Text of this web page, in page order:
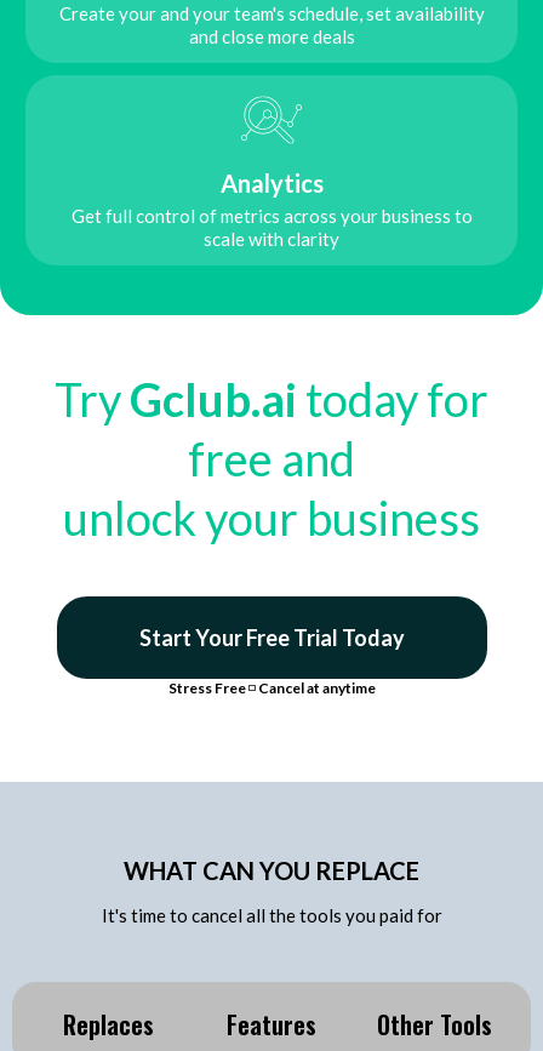
Create your and your team's schedule, set availability
and close more deals
Analytics
Get full control of metrics across your business to
scale with clarity
TryGclub.ai today for
free and
unlock your business
Start Your Free Trial Today
Stress Free◽Cancel at anytime
WHAT CAN YOU REPLACE
It's time to cancel all the tools you paid for
Replaces Features Other Tools